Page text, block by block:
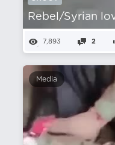
Rebel/Syrian
7,893 2
Media